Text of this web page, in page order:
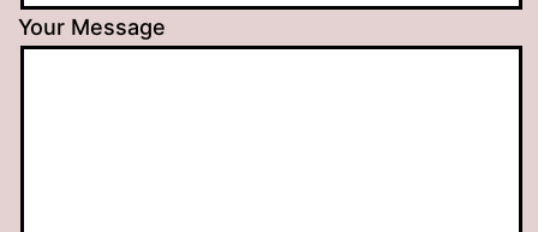
Your Message